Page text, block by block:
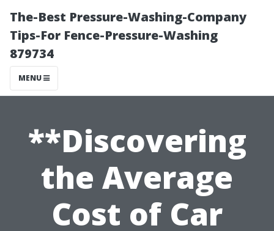
The-Best Pressure-Washing-Company
Tips-For Fence-Pressure-Washing
879734
MENU
**Discovering
the Average
Cost of Car